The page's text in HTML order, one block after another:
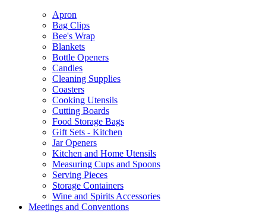
Apron
Bag Clips
Bee's Wrap
Blankets
Bottle Openers
Candles
Cleaning Supplies
Coasters
Cooking Utensils
Cutting Boards
Food Storage Bags
Gift Sets - Kitchen
Jar Openers
Kitchen and Home Utensils
Measuring Cups and Spoons
Serving Pieces
Storage Containers
Wine and Spirits Accessories
Meetings and Conventions